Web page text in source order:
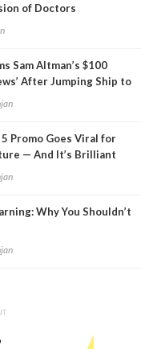
of Doctors
Sam Altman’s $100
After Jumping Ship to
Promo Goes Viral for
— And It’s Brilliant
Why You Shouldn’t